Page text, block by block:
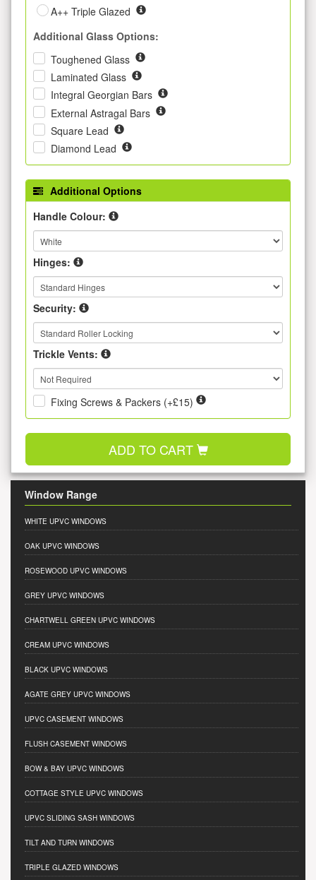
A++ Triple Glazed
Additional Glass Options:
Toughened Glass
Laminated Glass
Integral Georgian Bars
External Astragal Bars
Square Lead
Diamond Lead
Additional Options
Handle Colour:
Hinges:
Security:
Trickle Vents:
Fixing Screws & Packers (+£15)
ADD TO CART
Window Range
WHITE UPVC WINDOWS
OAK UPVC WINDOWS
ROSEWOOD UPVC WINDOWS
GREY UPVC WINDOWS
CHARTWELL GREEN UPVC WINDOWS
CREAM UPVC WINDOWS
BLACK UPVC WINDOWS
AGATE GREY UPVC WINDOWS
UPVC CASEMENT WINDOWS
FLUSH CASEMENT WINDOWS
BOW & BAY UPVC WINDOWS
COTTAGE STYLE UPVC WINDOWS
UPVC SLIDING SASH WINDOWS
TILT AND TURN WINDOWS
TRIPLE GLAZED WINDOWS